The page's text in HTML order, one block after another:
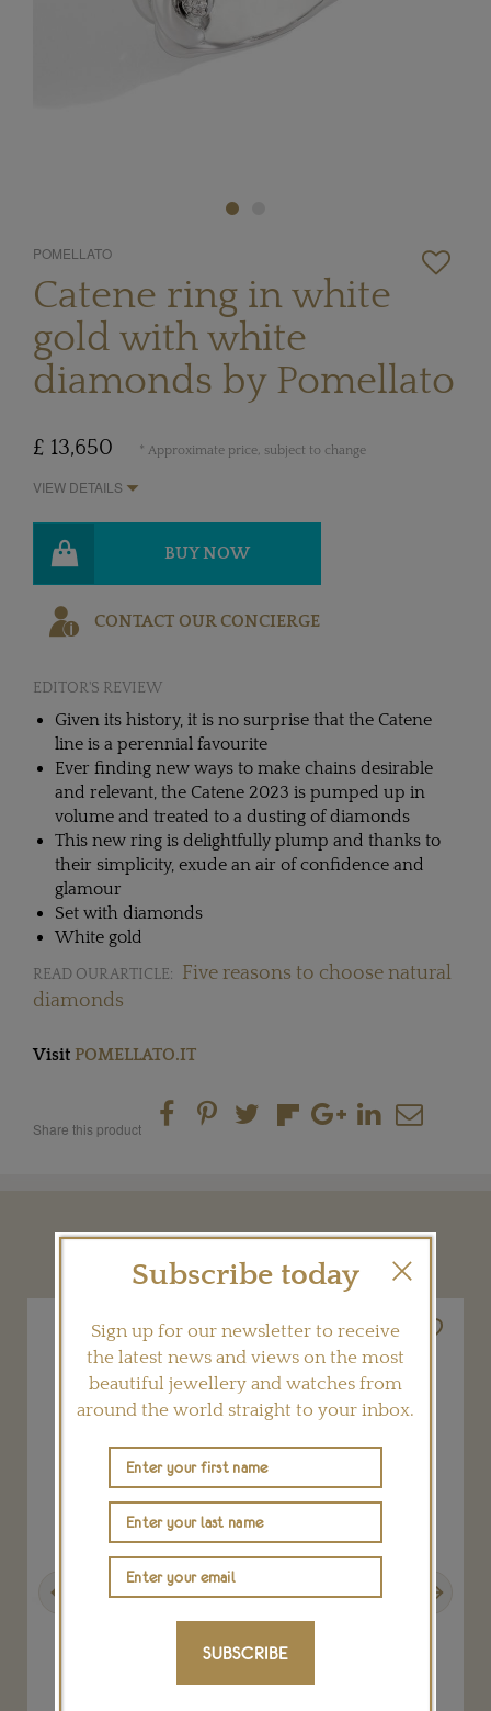
POMELLATO
Catene ring in white
gold with white
diamonds by Pomellato
£ 13,650 * Approximate price, subject to change
VIEW DETAILS
BUY NOW
CONTACT OUR CONCIERGE
EDITOR'S REVIEW
Given its history, it is no surprise that the Catene
line is a perennial favourite
Ever finding new ways to make chains desirable
and relevant, the Catene 2023 is pumped up in
volume and treated to a dusting of diamonds
This new ring is delightfully plump and thanks to
their simplicity, exude an air of confidence and
glamour
Set with diamonds
White gold
READ OUR ARTICLE:
Five reasons to choose natural
diamonds
Visit POMELLATO.IT
Share this product
YOU MAY ALSO LIKE
Subscribe today
Sign up for our newsletter to receive
the latest news and views on the most
beautiful jewellery and watches from
around the world straight to your inbox.
SUBSCRIBE